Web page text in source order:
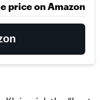
price on Amazon